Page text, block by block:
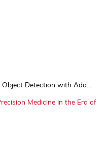
Detection with Ada...
Medicine in the Era of